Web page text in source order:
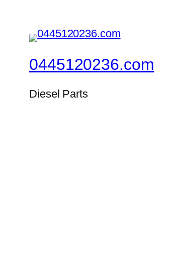
0445120236.com
Diesel Parts